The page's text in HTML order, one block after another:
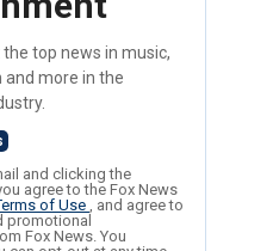
top news in music,
and more in the
and clicking the
agree to the Fox News
of Use, and agree to
promotional
Fox News. You